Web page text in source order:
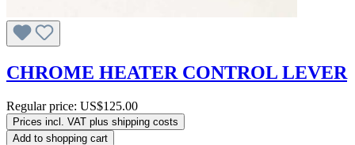
CHROME HEATER CONTROL LEVER
Regular price: US$125.00
Prices incl. VAT plus shipping costs
Add to shopping cart